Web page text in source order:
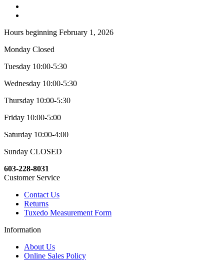
Hours beginning February 1, 2026
Monday Closed
Tuesday 10:00-5:30
Wednesday 10:00-5:30
Thursday 10:00-5:30
Friday 10:00-5:00
Saturday 10:00-4:00
Sunday CLOSED
603-228-8031
Customer Service
Contact Us
Returns
Tuxedo Measurement Form
Information
About Us
Online Sales Policy